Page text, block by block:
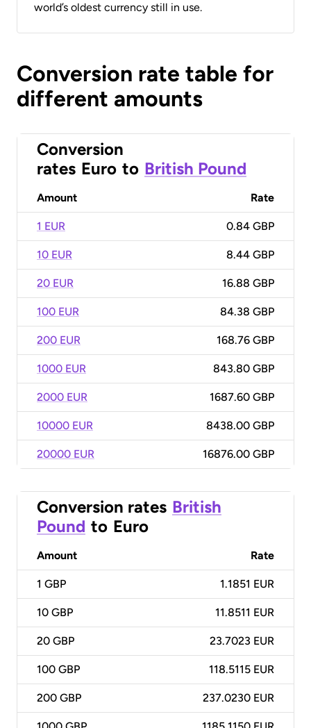
world’s oldest currency still in use.
Conversion rate table for
different amounts
Conversion
rates Euro to British Pound
Amount Rate
1 EUR 0.84 GBP
10 EUR 8.44 GBP
20 EUR 16.88 GBP
100 EUR 84.38 GBP
200 EUR 168.76 GBP
1000 EUR 843.80 GBP
2000 EUR 1687.60 GBP
10000 EUR 8438.00 GBP
20000 EUR 16876.00 GBP
Conversion rates British
Pound to Euro
Amount Rate
1 GBP 1.1851 EUR
10 GBP 11.8511 EUR
20 GBP 23.7023 EUR
100 GBP 118.5115 EUR
200 GBP 237.0230 EUR